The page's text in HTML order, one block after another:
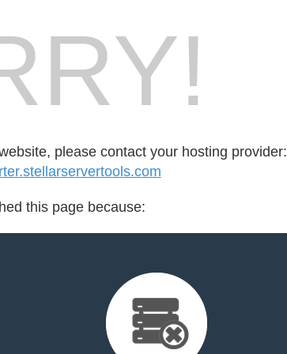
please contact your hosting provider:
this page because: